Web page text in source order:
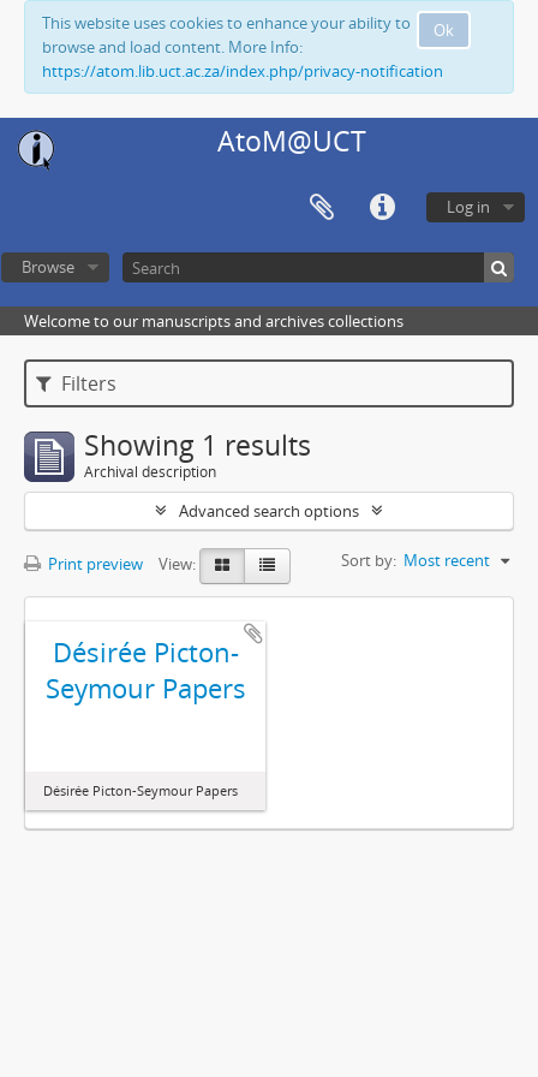
Ok
This website uses cookies to enhance your ability to
browse and load content. More Info:
https://atom.lib.uct.ac.za/index.php/privacy-notification
AtoM@UCT
Log in
Browse
Welcome to our manuscripts and archives collections
Filters
Showing 1 results
Archival description
Advanced search options
Print preview View: Sort by: Most recent
Désirée Picton-
Seymour Papers
Désirée Picton-Seymour Papers